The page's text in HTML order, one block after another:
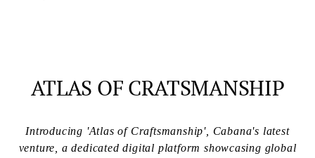
ATLAS OF CRATSMANSHIP
Introducing 'Atlas of Craftsmanship', Cabana's latest
venture, a dedicated digital platform showcasing global